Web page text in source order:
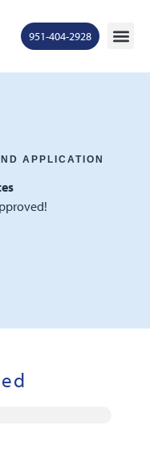
951-404-2928
APPLICATION